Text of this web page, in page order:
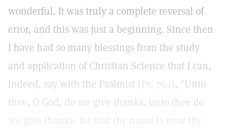
wonderful. It was truly a complete reversal of
error, and this was just a beginning. Since then
I have had so many blessings from the study
and application of Christian Science that I can,
indeed, say with the Psalmist (Ps. 75:1), "Unto
thee, O God, do we give thanks, unto thee do
we give thanks: for that thy name is near thy